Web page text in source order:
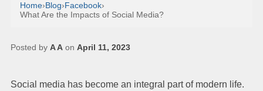
Home›Blog›Facebook›
What Are the Impacts of Social Media?
Posted by A A on April 11, 2023
Social media has become an integral part of modern life.